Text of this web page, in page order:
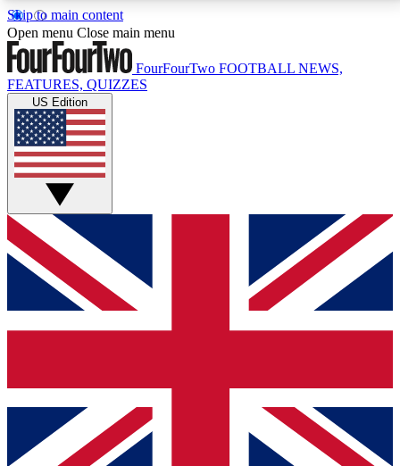
Skip to main content
17
MEMBER FEATURESACCESS AVAILABLE
Live Q&A Sessions
Weekly interactive sessions
GET CLUB ACCESS QUICK
For the quickest way to join, simply enter your email
below and get access. We will send a confirmation
and sign you up to our newsletter to keep you
Contact me with news and offers from other Future
brands
Open menu Close main menu
FourFourTwo FOOTBALL NEWS,
FEATURES, QUIZZES
US Edition